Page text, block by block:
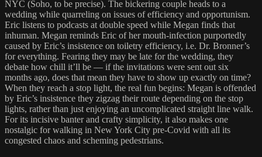
NYC (Soho, to be precise). The bickering couple heads to a
wedding while quarreling on issues of efficiency and opportunism.
Eric listens to podcasts at double speed while Megan finds that
inhuman. Megan reminds Eric of her mouth-infection purportedly
caused by Eric’s insistence on toiletry efficiency, i.e. Dr. Bronner’s
for everything. Fearing they may be late for the wedding, they
debate how chill it’ll be — if the invitations were sent out six
months ago, does that mean they have to show up exactly on time?
When they reach a stop light, the real fun begins: Megan is offended
by Eric’s insistence they zigzag their route depending on the stop
lights, rather than just enjoying an uncomplicated straight line walk.
For its incisive banter and crafty simplicity, it also makes one
nostalgic for walking in New York City pre-Covid with all its
congested chaos and scheming pedestrians.